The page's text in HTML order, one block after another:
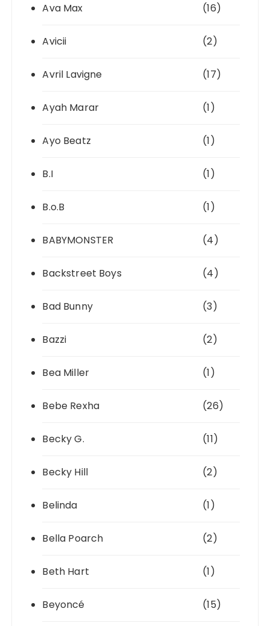
Ava Max (16)
Avicii (2)
Avril Lavigne (17)
Ayah Marar (1)
Ayo Beatz (1)
B.I (1)
B.o.B (1)
BABYMONSTER (4)
Backstreet Boys (4)
Bad Bunny (3)
Bazzi (2)
Bea Miller (1)
Bebe Rexha (26)
Becky G. (11)
Becky Hill (2)
Belinda (1)
Bella Poarch (2)
Beth Hart (1)
Beyoncé (15)